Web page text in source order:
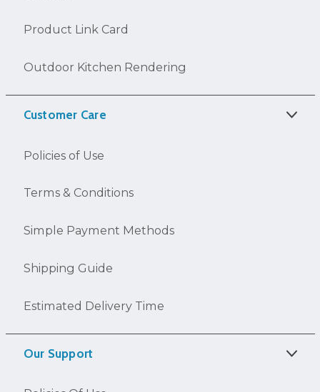
Product Link Card
Outdoor Kitchen Rendering
Customer Care
Policies of Use
Terms & Conditions
Simple Payment Methods
Shipping Guide
Estimated Delivery Time
Our Support